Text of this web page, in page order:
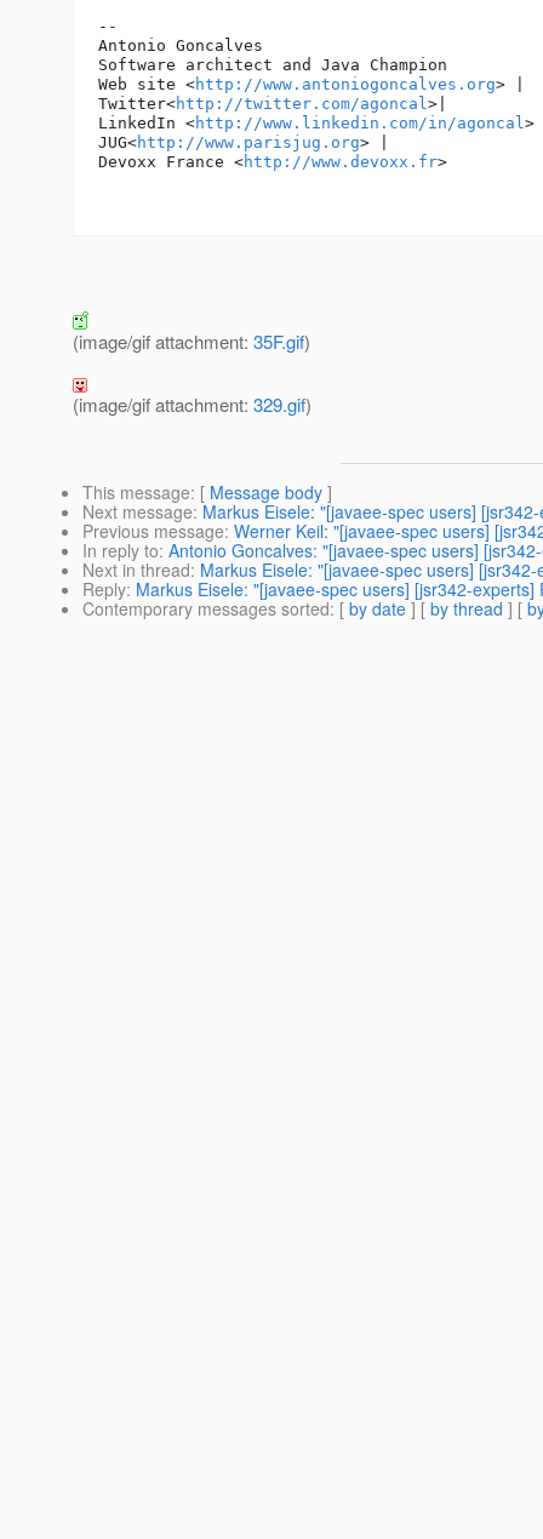
--
Antonio Goncalves
Software architect and Java Champion
Web site <http://www.antoniogoncalves.org> |
Twitter<http://twitter.com/agoncal>|
LinkedIn <http://www.linkedin.com/in/agoncal>
JUG<http://www.parisjug.org> |
Devoxx France <http://www.devoxx.fr>
(image/gif attachment: 35F.gif)
(image/gif attachment: 329.gif)
This message: [ Message body ]
Next message: Markus Eisele: "[javaee-spec users]
Previous message: Werner Keil: "[javaee-spec users]
In reply to: Antonio Goncalves: "[javaee-spec users]
Next in thread: Markus Eisele: "[javaee-spec users]
Reply: Markus Eisele: "[javaee-spec users] [jsr342-
Contemporary messages sorted: [ by date ] [ by thread ] [